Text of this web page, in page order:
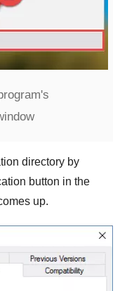
directory by
button in the
up.